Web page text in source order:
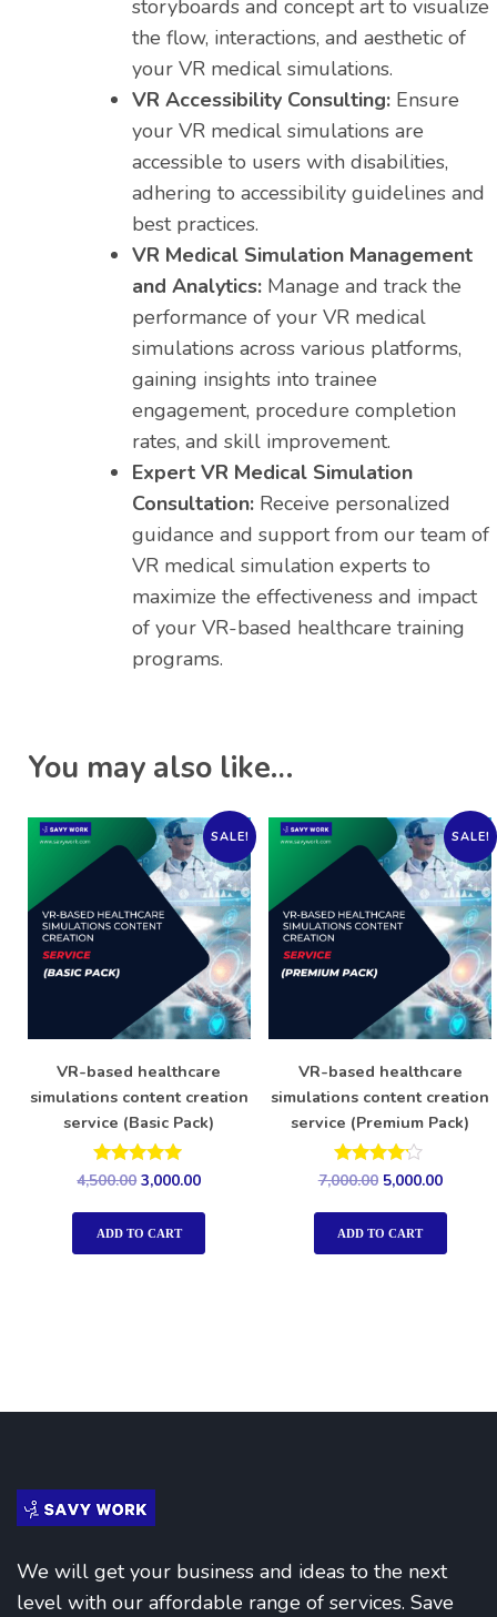
storyboards and concept art to visualize
the flow, interactions, and aesthetic of
your VR medical simulations.
VR Accessibility Consulting: Ensure
your VR medical simulations are
accessible to users with disabilities,
adhering to accessibility guidelines and
best practices.
VR Medical Simulation Management
and Analytics: Manage and track the
performance of your VR medical
simulations across various platforms,
gaining insights into trainee
engagement, procedure completion
rates, and skill improvement.
Expert VR Medical Simulation
Consultation: Receive personalized
guidance and support from our team of
VR medical simulation experts to
maximize the effectiveness and impact
of your VR-based healthcare training
programs.
You may also like…
SALE!
VR-based healthcare
simulations content creation
service (Basic Pack)
Rated
out of 5
4,500.00 3,000.00
ADD TO CART
SALE!
VR-based healthcare
simulations content creation
service (Premium Pack)
Rated
out of 5
7,000.00 5,000.00
ADD TO CART
We will get your business and ideas to the next
level with our affordable range of services. Save